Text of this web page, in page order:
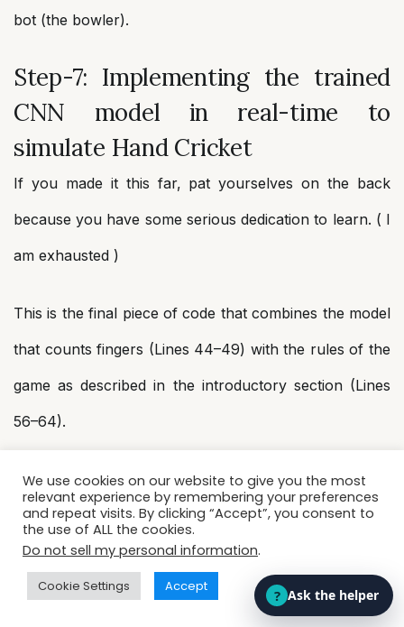
bot (the bowler).
Step-7: Implementing the trained
CNN model in real-time to
simulate Hand Cricket
If you made it this far, pat yourselves on the back
because you have some serious dedication to learn. ( I
am exhausted )
This is the final piece of code that combines the model
that counts fingers (Lines 44–49) with the rules of the
game as described in the introductory section (Lines
56–64).
We once again use OpenCV to access the webcam
because we need to implement this in real-time. There
is a dedicated space on the right half of the screen for
the user (batsman). The current score as well as the
We use cookies on our website to give you the most
relevant experience by remembering your preferences
and repeat visits. By clicking “Accept”, you consent to
the use of ALL the cookies.
Do not sell my personal information.
Cookie Settings Accept